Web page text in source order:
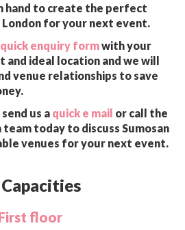
hand to create the perfect
for your next event.
quick enquiry formwith your
ideal location and we will
venue relationships to save
us a quick e mail or call the
team today to discuss Sumosan
venues for your next event.
floor